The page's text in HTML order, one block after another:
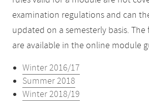
examination regulations and can
updated on a semesterly basis.
are available in the online module
Winter 2016/17
Summer 2018
Winter 2018/19